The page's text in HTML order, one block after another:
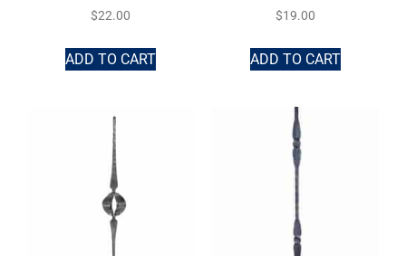
$22.00
ADD TO CART
$19.00
ADD TO CART